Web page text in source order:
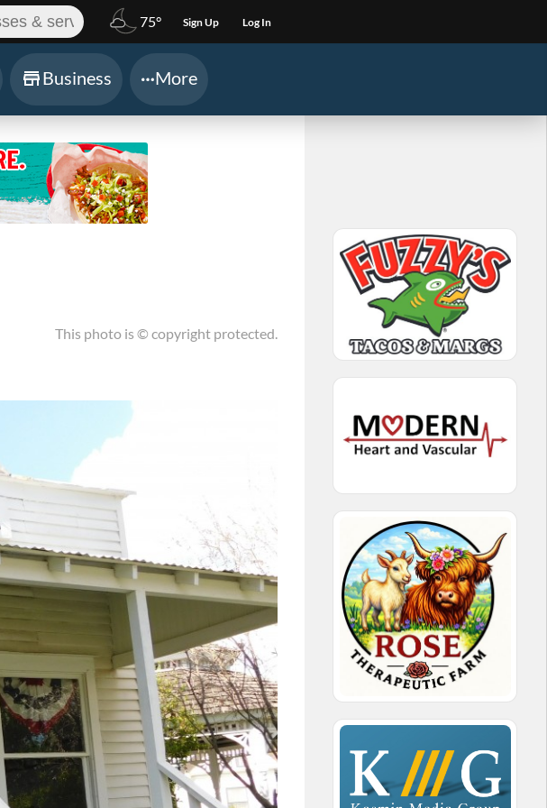
75° Sign Up Log In
Business More
This photo is © copyright protected.